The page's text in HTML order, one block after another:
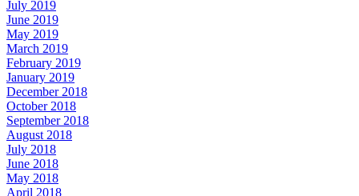
July 2019
June 2019
May 2019
March 2019
February 2019
January 2019
December 2018
October 2018
September 2018
August 2018
July 2018
June 2018
May 2018
April 2018